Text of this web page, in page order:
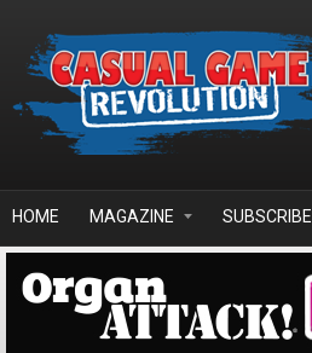
HOME MAGAZINE SUBSCRIBE